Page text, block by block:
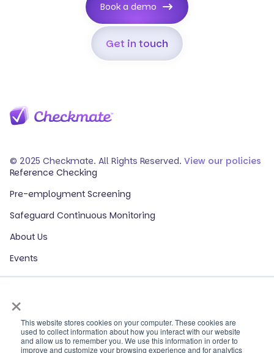
×
This website stores cookies on your computer. These cookies are
used to collect information about how you interact with our website
and allow us to remember you. We use this information in order to
improve and customize your browsing experience and for analytics
Get in touch
Book a demo
© 2025 Checkmate. All Rights Reserved. View our policies
Reference Checking
Pre-employment Screening
Safeguard Continuous Monitoring
About Us
Events
Our Partners
HR Glossary
ROI Calculator
Contact Sales